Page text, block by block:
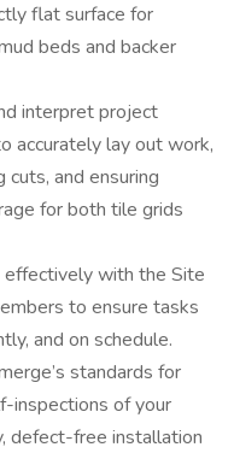
flat surface for
beds and backer
interpret project
accurately lay out work,
cuts, and ensuring
for both tile grids
with the Site
to ensure tasks
and on schedule.
standards for
inspections of your
defect-free installation